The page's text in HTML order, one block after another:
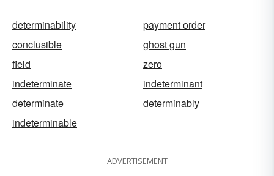
determinability
payment order
conclusible
ghost gun
field
zero
indeterminate
indeterminant
determinate
determinably
indeterminable
ADVERTISEMENT